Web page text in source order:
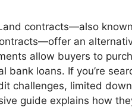
contracts—also
an
allow buyers to
loans. If you’re
challenges, limited
guide explains how